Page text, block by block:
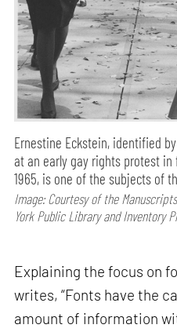
Ernestine Eckstein, identified
at an early gay rights protest
1965, is one of the subjects of
Image: Courtesy of the
York Public Library and Inventory
Explaining the focus on
writes, “Fonts have the
amount of information